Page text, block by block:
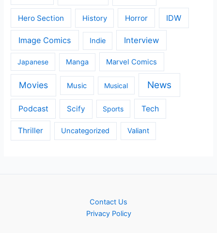
Hero Section History Horror IDW
Image Comics Indie Interview
Japanese Manga Marvel Comics
Movies Music Musical News
Podcast Scify Sports Tech
Thriller Uncategorized Valiant
Contact Us
Privacy Policy